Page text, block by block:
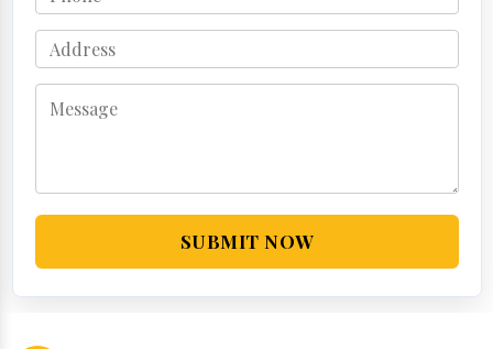
SUBMIT NOW